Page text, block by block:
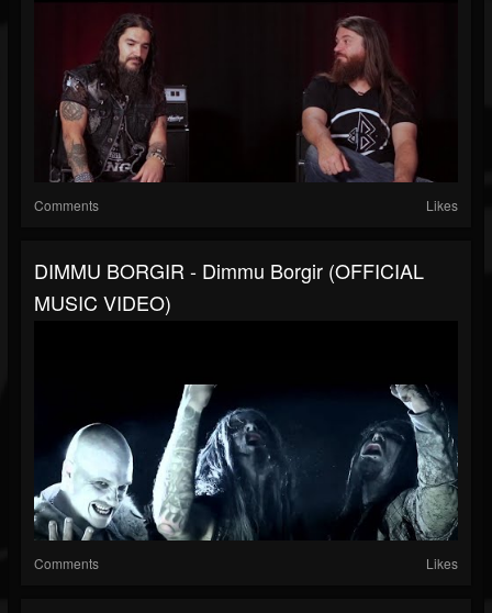
Comments Likes
DIMMU BORGIR - Dimmu Borgir (OFFICIAL
MUSIC VIDEO)
Comments Likes